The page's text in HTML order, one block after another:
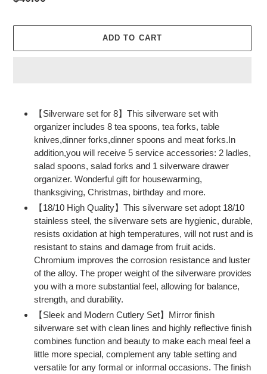
ADD TO CART
product
【Silverware set for 8】This silverware set with
organizer includes 8 tea spoons, tea forks, table
knives,dinner forks,dinner spoons and meat forks.In
addition,you will receive 5 service accessories: 2 ladles,
salad spoons, salad forks and 1 silverware drawer
organizer. Wonderful gift for housewarming,
thanksgiving, Christmas, birthday and more.
【18/10 High Quality】This silverware set adopt 18/10
stainless steel, the silverware sets are hygienic, durable,
resists oxidation at high temperatures, will not rust and is
resistant to stains and damage from fruit acids.
Chromium improves the corrosion resistance and luster
of the alloy. The proper weight of the silverware provides
you with a more substantial feel, allowing for balance,
strength, and durability.
【Sleek and Modern Cutlery Set】Mirror finish
silverware set with clean lines and highly reflective finish
combines function and beauty to make each meal feel a
little more special, complement any table setting and
versatile for any formal or informal occasions. The finish